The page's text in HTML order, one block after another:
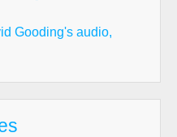
Gooding's audio,